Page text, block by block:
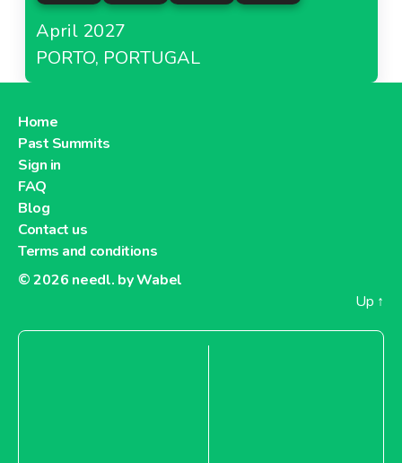
April 2027
PORTO, PORTUGAL
Home
Past Summits
Sign in
FAQ
Blog
Contact us
Terms and conditions
© 2026 needl. by Wabel
Up ↑